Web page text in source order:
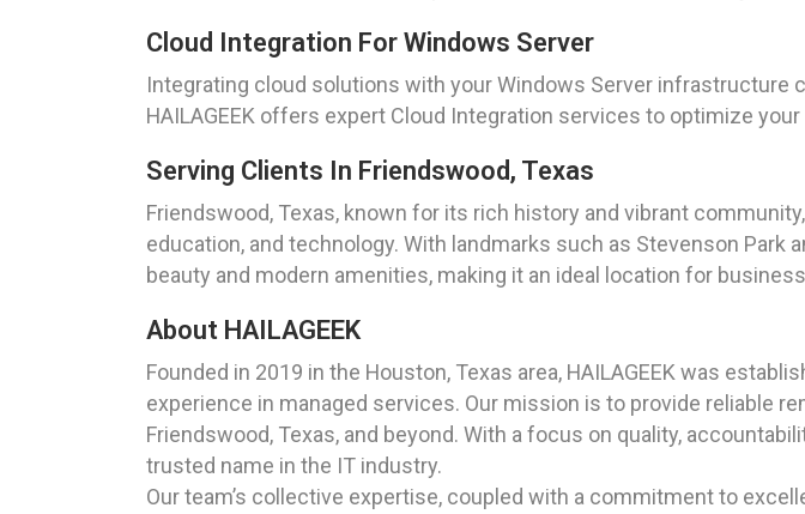
Cloud Integration For Windows Server
Integrating cloud solutions with your Windows Server infrastructure
HAILAGEEK offers expert Cloud Integration services to optimize
Serving Clients In Friendswood, Texas
Friendswood, Texas, known for its rich history and vibrant
education, and technology. With landmarks such as Stevenson Park
beauty and modern amenities, making it an ideal location for
About HAILAGEEK
Founded in 2019 in the Houston, Texas area, HAILAGEEK was
experience in managed services. Our mission is to provide reliable
Friendswood, Texas, and beyond. With a focus on quality,
trusted name in the IT industry.
Our team’s collective expertise, coupled with a commitment to